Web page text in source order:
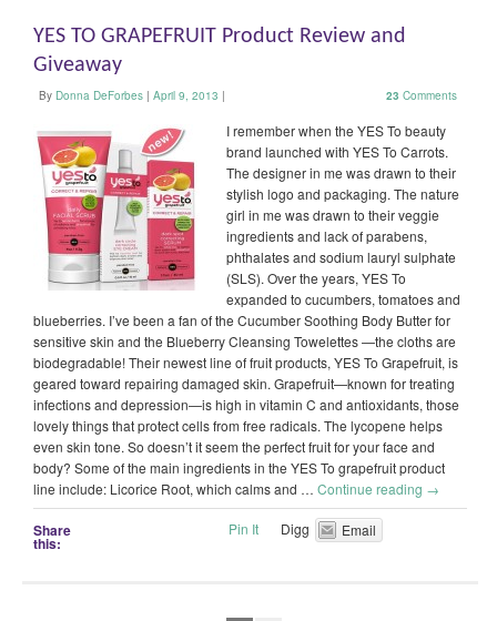
YES TO GRAPEFRUIT Product Review and
Giveaway
By Donna DeForbes | April 9, 2013 | 23 Comments
I remember when the YES To beauty
brand launched with YES To Carrots.
The designer in me was drawn to their
stylish logo and packaging. The nature
girl in me was drawn to their veggie
ingredients and lack of parabens,
phthalates and sodium lauryl sulphate
(SLS). Over the years, YES To
expanded to cucumbers, tomatoes and
blueberries. I’ve been a fan of the Cucumber Soothing Body Butter for
sensitive skin and the Blueberry Cleansing Towelettes —the cloths are
biodegradable! Their newest line of fruit products, YES To Grapefruit, is
geared toward repairing damaged skin. Grapefruit—known for treating
infections and depression—is high in vitamin C and antioxidants, those
lovely things that protect cells from free radicals. The lycopene helps
even skin tone. So doesn’t it seem the perfect fruit for your face and
body? Some of the main ingredients in the YES To grapefruit product
line include: Licorice Root, which calms and … Continue reading →
Share
this:
Pin It Digg Email